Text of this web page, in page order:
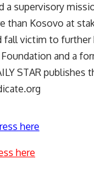
supervisory
than Kosovo at
fall victim to
and a
STAR
here
here